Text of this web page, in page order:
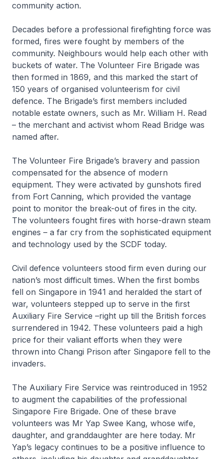
community action.
Decades before a professional firefighting force was
formed, fires were fought by members of the
community. Neighbours would help each other with
buckets of water. The Volunteer Fire Brigade was
then formed in 1869, and this marked the start of
150 years of organised volunteerism for civil
defence. The Brigade’s first members included
notable estate owners, such as Mr. William H. Read
– the merchant and activist whom Read Bridge was
named after.
The Volunteer Fire Brigade’s bravery and passion
compensated for the absence of modern
equipment. They were activated by gunshots fired
from Fort Canning, which provided the vantage
point to monitor the break-out of fires in the city.
The volunteers fought fires with horse-drawn steam
engines – a far cry from the sophisticated equipment
and technology used by the SCDF today.
Civil defence volunteers stood firm even during our
nation’s most difficult times. When the first bombs
fell on Singapore in 1941 and heralded the start of
war, volunteers stepped up to serve in the first
Auxiliary Fire Service –right up till the British forces
surrendered in 1942. These volunteers paid a high
price for their valiant efforts when they were
thrown into Changi Prison after Singapore fell to the
invaders.
The Auxiliary Fire Service was reintroduced in 1952
to augment the capabilities of the professional
Singapore Fire Brigade. One of these brave
volunteers was Mr Yap Swee Kang, whose wife,
daughter, and granddaughter are here today. Mr
Yap’s legacy continues to be a positive influence to